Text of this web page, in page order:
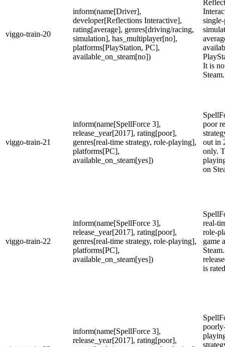
viggo-train-20
inform(name[Driver],
developer[Reflections Interactive],
rating[average], genres[driving/racing,
simulation], has_multiplayer[no],
platforms[PlayStation, PC],
available_on_steam[no])
It is
Steam.
viggo-train-21
inform(name[SpellForce 3],
release_year[2017], rating[poor],
genres[real-time strategy, role-playing],
platforms[PC],
available_on_steam[yes])
poor
out in
only.
on
viggo-train-22
inform(name[SpellForce 3],
release_year[2017], rating[poor],
genres[real-time strategy, role-playing],
platforms[PC],
available_on_steam[yes])
real-
role-
game
is
inform(name[SpellForce 3],
release_year[2017], rating[poor],